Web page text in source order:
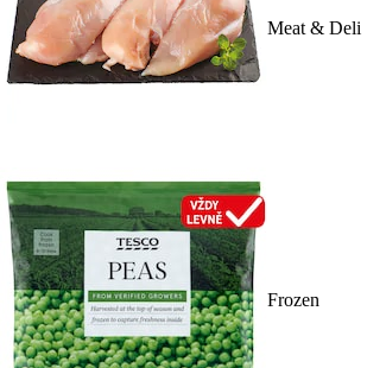
Meat & Deli
Frozen